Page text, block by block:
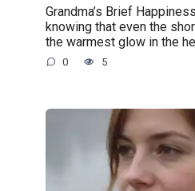
Grandma’s Brief
knowing that even the
the warmest glow in the
0 5